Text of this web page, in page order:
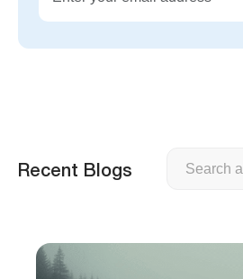
Recent Blogs